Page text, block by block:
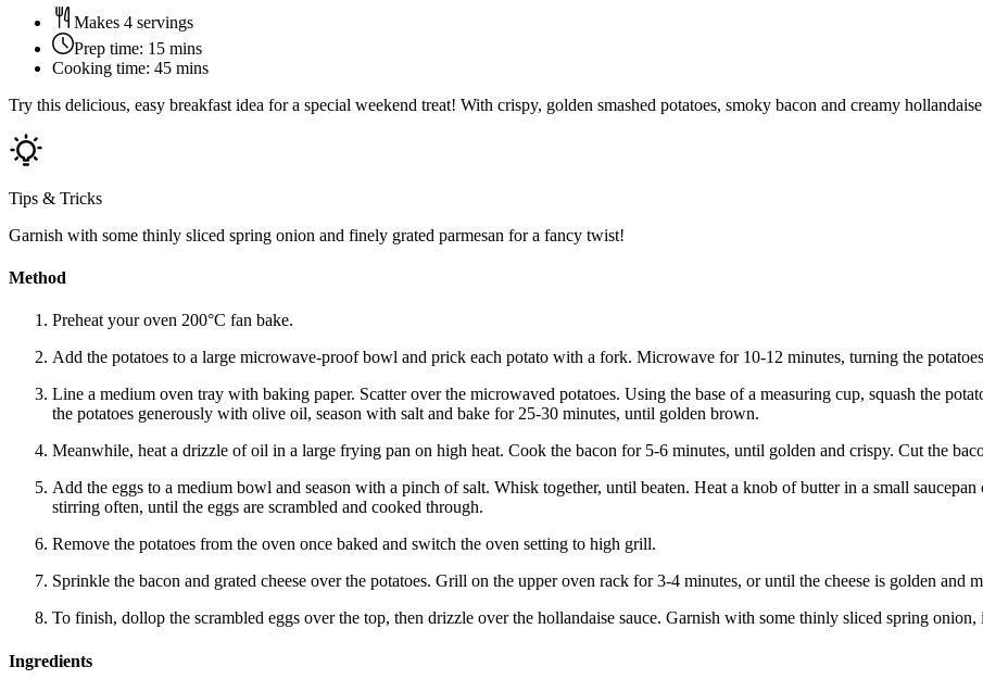
Makes 4 servings
Prep time: 15 mins
Cooking time: 45 mins
Try this delicious, easy breakfast idea for a special weekend treat! With crispy, golden smashed potatoes, smoky bacon and creamy
Tips & Tricks
Garnish with some thinly sliced spring onion and finely grated parmesan for a fancy twist!
Method
Preheat your oven 200°C fan bake.
Add the potatoes to a large microwave-proof bowl and prick each potato with a fork. Microwave for 10-12 minutes, turning the
Line a medium oven tray with baking paper. Scatter over the microwaved potatoes. Using the base of a measuring cup, squash the
the potatoes generously with olive oil, season with salt and bake for 25-30 minutes, until golden brown.
Meanwhile, heat a drizzle of oil in a large frying pan on high heat. Cook the bacon for 5-6 minutes, until golden and crispy. Cut the
Add the eggs to a medium bowl and season with a pinch of salt. Whisk together, until beaten. Heat a knob of butter in a small
stirring often, until the eggs are scrambled and cooked through.
Remove the potatoes from the oven once baked and switch the oven setting to high grill.
Sprinkle the bacon and grated cheese over the potatoes. Grill on the upper oven rack for 3-4 minutes, or until the cheese is golden and
To finish, dollop the scrambled eggs over the top, then drizzle over the hollandaise sauce. Garnish with some thinly sliced spring onion,
Ingredients